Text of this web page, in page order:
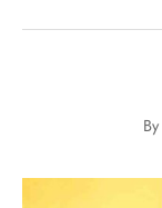
By